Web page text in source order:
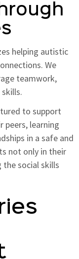
helping autistic
We
teamwork,
to support
learning
in a safe and
not only in their
the social skills